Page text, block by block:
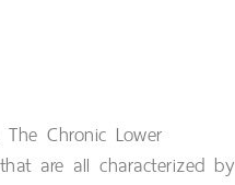
Chronic Lower
are all characterized by